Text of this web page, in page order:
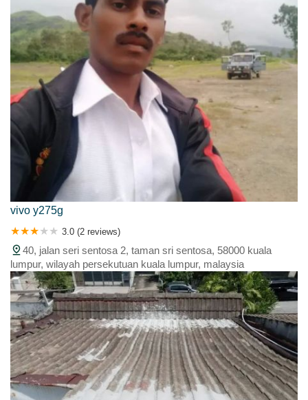
vivo y275g
3.0 (2 reviews)
40, jalan seri sentosa 2, taman sri sentosa, 58000 kuala
lumpur, wilayah persekutuan kuala lumpur, malaysia